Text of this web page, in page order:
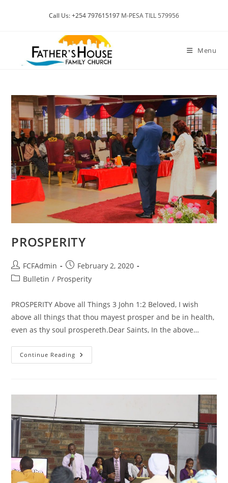
Call Us: +254 797615197 M-PESA TILL 579956
Menu
PROSPERITY
Post
author:
FCFAdmin
Post
published:
February 2, 2020
PostBulletin / Prosperity
PROSPERITY Above all Things 3 John 1:2 Beloved, I wish
above all things that thou mayest prosper and be in health,
even as thy soul prospereth.Dear Saints, In the above…
Continue Reading PROSPERITY